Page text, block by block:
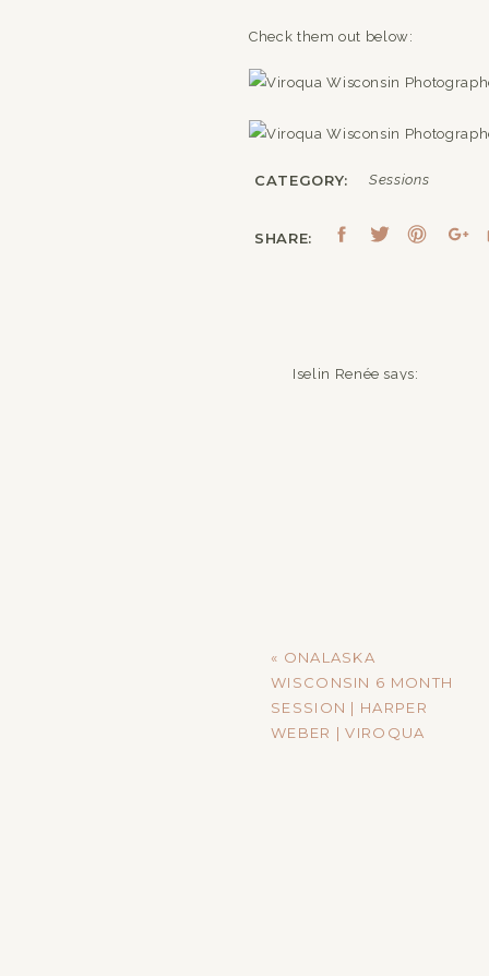
Check them out below:
SHARE:
Sessions
CATEGORY:
Iselin Renée says:
« ONALASKA
WISCONSIN 6 MONTH
SESSION | HARPER
WEBER | VIROQUA